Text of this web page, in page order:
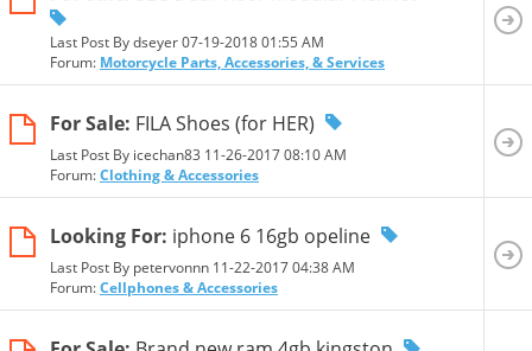
Last Post By dseyer 07-19-201801:55 AM
Forum: Motorcycle Parts, Accessories, & Services
For Sale: FILA Shoes (for HER)
Last Post By icechan83 11-26-201708:10 AM
Forum:Clothing & Accessories
Looking For: iphone 6 16gb opeline
Last Post By petervonnn 11-22-201704:38 AM
Forum:Cellphones & Accessories